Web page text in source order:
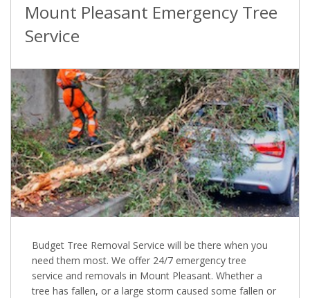
Mount Pleasant Emergency Tree
Service
Budget Tree Removal Service will be there when you
need them most. We offer 24/7 emergency tree
service and removals in Mount Pleasant. Whether a
tree has fallen, or a large storm caused some fallen or